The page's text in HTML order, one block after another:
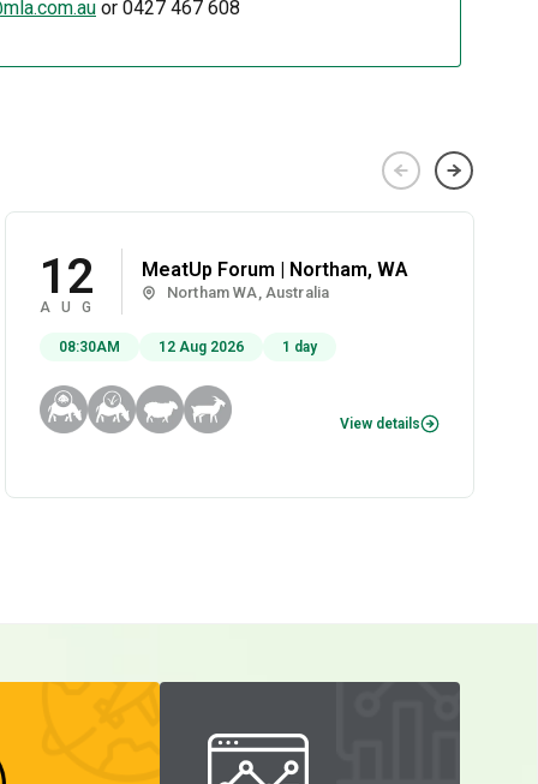
or 0427 467 608
12
AUG
MeatUp Forum | Northam, WA
Northam WA, Australia
08:30AM 12 Aug 2026 1 day
View details